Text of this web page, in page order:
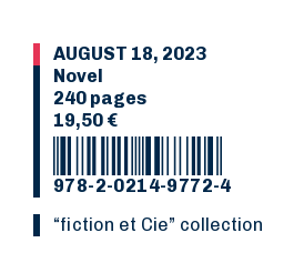
AUGUST 18, 2023
Novel
240 pages
19,50 €
978-2-0214-9772-4
“Fiction et Cie” collection